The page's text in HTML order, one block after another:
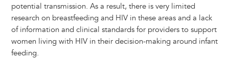
potential transmission. As a result, there is very limited
research on breastfeeding and HIV in these areas and a lack
of information and clinical standards for providers to support
women living with HIV in their decision-making around infant
feeding.